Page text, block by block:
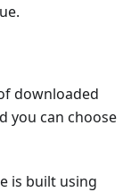
downloaded
you can choose
is built using